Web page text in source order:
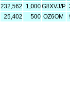
232,562 1,000G8XVJ/P
25,402 500 OZ6OM